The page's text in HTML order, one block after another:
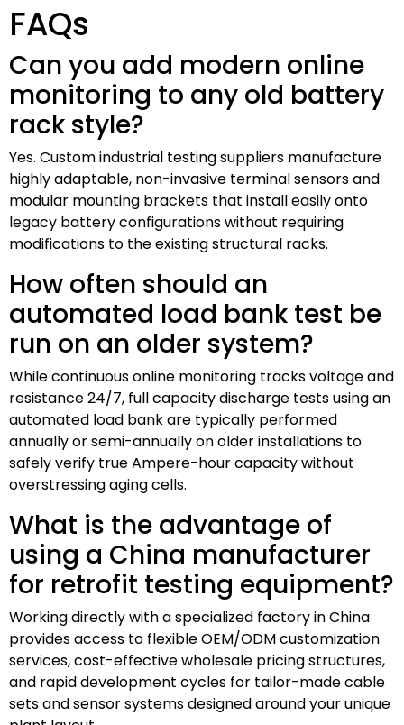
FAQs
Can you add modern online
monitoring to any old battery
rack style?
Yes. Custom industrial testing suppliers manufacture
highly adaptable, non-invasive terminal sensors and
modular mounting brackets that install easily onto
legacy battery configurations without requiring
modifications to the existing structural racks.
How often should an
automated load bank test be
run on an older system?
While continuous online monitoring tracks voltage and
resistance 24/7, full capacity discharge tests using an
automated load bank are typically performed
annually or semi-annually on older installations to
safely verify true Ampere-hour capacity without
overstressing aging cells.
What is the advantage of
using a China manufacturer
for retrofit testing equipment?
Working directly with a specialized factory in China
provides access to flexible OEM/ODM customization
services, cost-effective wholesale pricing structures,
and rapid development cycles for tailor-made cable
sets and sensor systems designed around your unique